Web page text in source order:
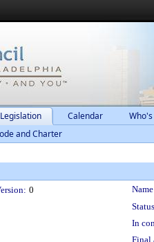
Legislation Calendar
and Charter
0
In
Final